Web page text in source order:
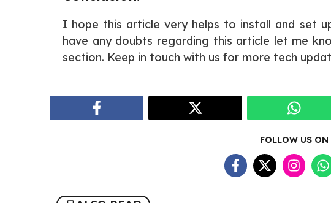
I hope this article very helps to install and set
have any doubts regarding this article let me
section. Keep in touch with us for more tech
FOLLOW US ON